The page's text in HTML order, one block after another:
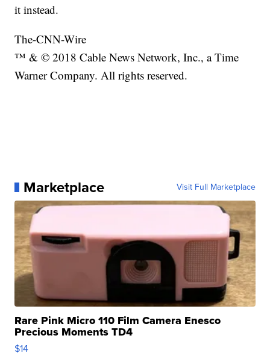
it instead.
The-CNN-Wire
™ & © 2018 Cable News Network, Inc., a Time
Warner Company. All rights reserved.
Marketplace Visit Full Marketplace
Rare Pink Micro 110 Film Camera Enesco
Precious Moments TD4
$14